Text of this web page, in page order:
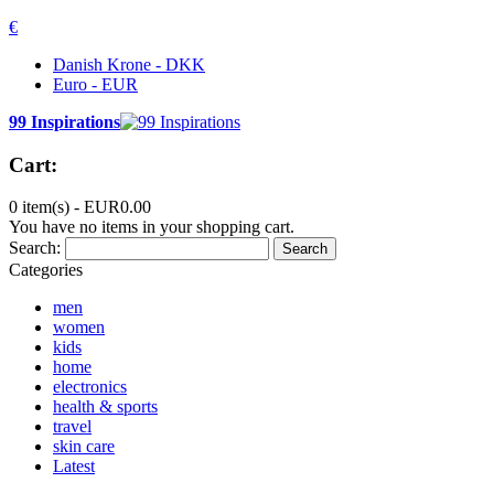
€
Danish Krone - DKK
Euro - EUR
99 Inspirations
Cart:
0 item(s) - EUR0.00
You have no items in your shopping cart.
Search:
Search
Categories
men
women
kids
home
electronics
health & sports
travel
skin care
Latest